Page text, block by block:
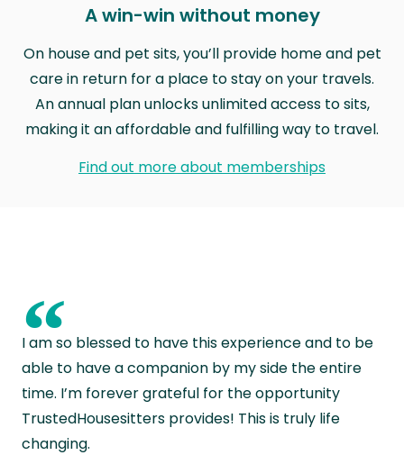
A win-win without money
On house and pet sits, you’ll provide home and pet
care in return for a place to stay on your travels.
An annual plan unlocks unlimited access to sits,
making it an affordable and fulfilling way to travel.
Find out more about memberships
“
I am so blessed to have this experience and to be
able to have a companion by my side the entire
time. I’m forever grateful for the opportunity
TrustedHousesitters provides! This is truly life
changing.